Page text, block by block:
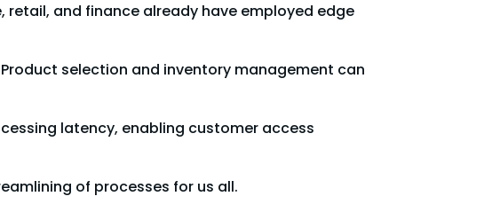
and finance already have employed edge
selection and inventory management can
latency, enabling customer access
of processes for us all.